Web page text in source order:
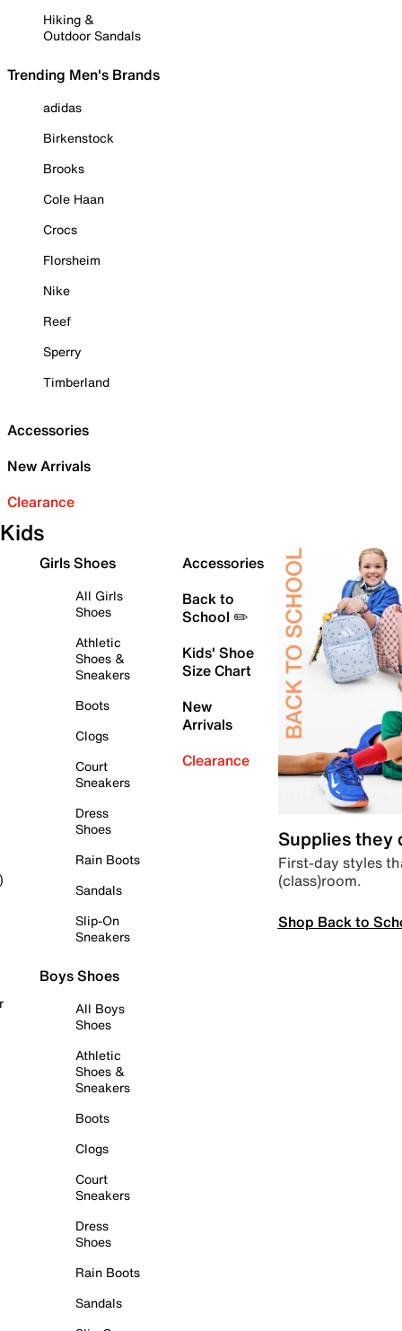
Hiking &
Outdoor Sandals
Trending Men's Brands
adidas
Birkenstock
Brooks
Cole Haan
Crocs
Florsheim
Nike
Reef
Sperry
Timberland
Accessories
New Arrivals
Clearance
Kids
Girls Shoes
All Girls
Shoes
Athletic
Shoes &
Sneakers
Boots
Clogs
Court
Sneakers
Dress
Shoes
Rain Boots
Sandals
Slip-On
Sneakers
Boys Shoes
All Boys
Shoes
Athletic
Shoes &
Sneakers
Boots
Clogs
Court
Sneakers
Dress
Shoes
Rain Boots
Sandals
Accessories
Back to
School ✏️
Kids' Shoe
Size Chart
New
Arrivals
Clearance
Supplies they
First-day styles
(class)room.
Shop Back to